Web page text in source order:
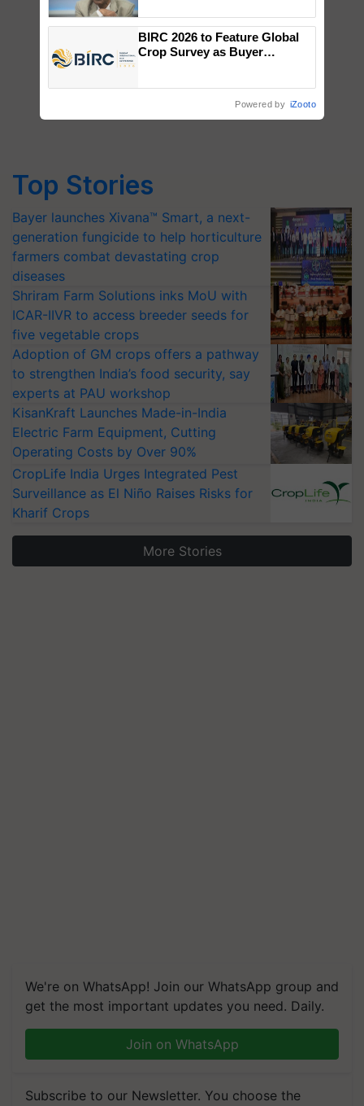
Top Stories
Bayer launches Xivana™ Smart, a next-
generation fungicide to help horticulture
farmers combat devastating crop
diseases
Shriram Farm Solutions inks MoU with
ICAR-IIVR to access breeder seeds for
five vegetable crops
Adoption of GM crops offers a pathway
to strengthen India’s food security, say
experts at PAU workshop
KisanKraft Launches Made-in-India
Electric Farm Equipment, Cutting
Operating Costs by Over 90%
CropLife India Urges Integrated Pest
Surveillance as El Niño Raises Risks for
Kharif Crops
More Stories
We're on WhatsApp! Join our WhatsApp group and
get the most important updates you need. Daily.
Join on WhatsApp
Subscribe to our Newsletter. You choose the
BIRC 2026 to Feature Global
Crop Survey as Buyer
Powered by iZooto